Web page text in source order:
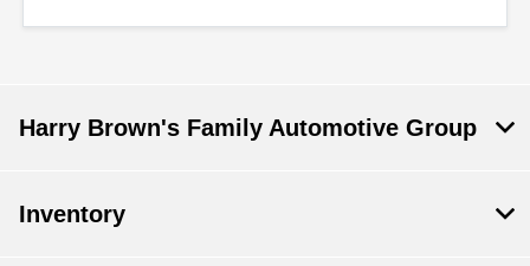
Harry Brown's Family Automotive Group
Inventory